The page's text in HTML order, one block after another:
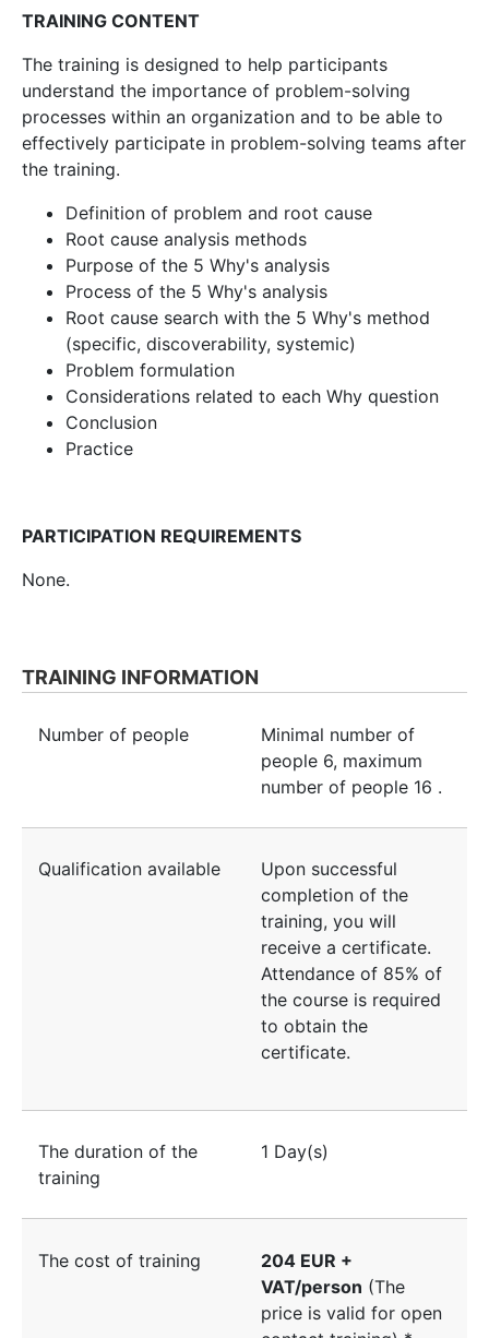
TRAINING CONTENT
The training is designed to help participants
understand the importance of problem-solving
processes within an organization and to be able to
effectively participate in problem-solving teams after
the training.
Definition of problem and root cause
Root cause analysis methods
Purpose of the 5 Why's analysis
Process of the 5 Why's analysis
Root cause search with the 5 Why's method
(specific, discoverability, systemic)
Problem formulation
Considerations related to each Why question
Conclusion
Practice
PARTICIPATION REQUIREMENTS
None.
TRAINING INFORMATION
Number of people
Minimal number of
people 6, maximum
number of people 16 .
Qualification available
Upon successful
completion of the
training, you will
receive a certificate.
Attendance of 85% of
the course is required
to obtain the
certificate.
The duration of the
training
1 Day(s)
The cost of training
204 EUR +
VAT/person (The
price is valid for open